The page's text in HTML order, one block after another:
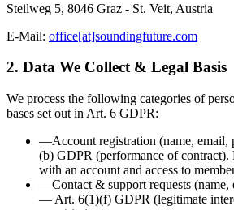
Steilweg 5, 8046 Graz - St. Veit, Austria
E-Mail: office[at]soundingfuture.com
2. Data We Collect & Legal Basis
We process the following categories of
bases set out in Art. 6 GDPR:
—Account registration (name, email,
(b) GDPR (performance of contract).
with an account and access to
—Contact & support requests (name,
— Art. 6(1)(f) GDPR (legitimate